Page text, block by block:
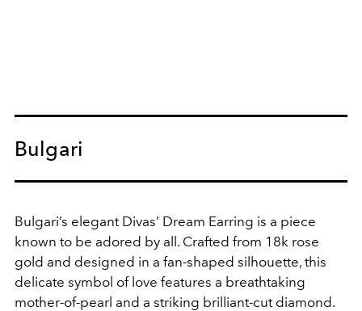
Bulgari
Bulgari’s elegant Divas’ Dream Earring is a piece
known to be adored by all. Crafted from 18k rose
gold and designed in a fan-shaped silhouette, this
delicate symbol of love features a breathtaking
mother-of-pearl and a striking brilliant-cut diamond.